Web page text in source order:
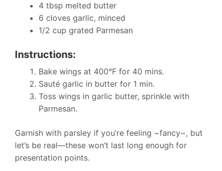
4 tbsp melted butter
6 cloves garlic, minced
1/2 cup grated Parmesan
Instructions:
Bake wings at 400°F for 40 mins.
Sauté garlic in butter for 1 min.
Toss wings in garlic butter, sprinkle with
Parmesan.
Garnish with parsley if you’re feeling ~fancy~, but
let’s be real—these won’t last long enough for
presentation points.